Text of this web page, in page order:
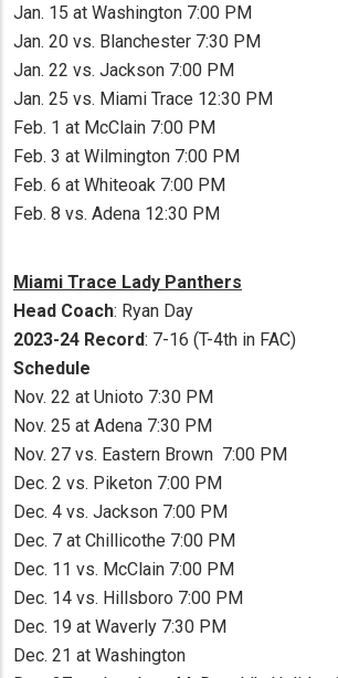
Jan. 15 at Washington 7:00 PM
Jan. 20 vs. Blanchester 7:30 PM
Jan. 22 vs. Jackson 7:00 PM
Jan. 25 vs. Miami Trace 12:30 PM
Feb. 1 at McClain 7:00 PM
Feb. 3 at Wilmington 7:00 PM
Feb. 6 at Whiteoak 7:00 PM
Feb. 8 vs. Adena 12:30 PM
Miami Trace Lady Panthers
Head Coach: Ryan Day
2023-24 Record: 7-16 (T-4th in FAC)
Schedule
Nov. 22 at Unioto 7:30 PM
Nov. 25 at Adena 7:30 PM
Nov. 27 vs. Eastern Brown 7:00 PM
Dec. 2 vs. Piketon 7:00 PM
Dec. 4 vs. Jackson 7:00 PM
Dec. 7 at Chillicothe 7:00 PM
Dec. 11 vs. McClain 7:00 PM
Dec. 14 vs. Hillsboro 7:00 PM
Dec. 19 at Waverly 7:30 PM
Dec. 21 at Washington